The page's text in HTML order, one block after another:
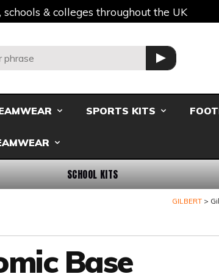
& colleges throughout the UK
GO
SPORTS KITS
SCHOOL KITS
GILBERT
Base